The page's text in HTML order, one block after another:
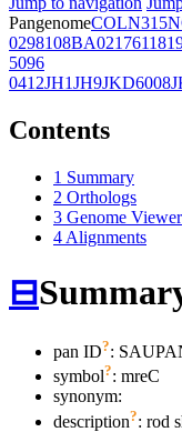
PangenomeCOLN315
0298108BA02176
5096
0412JH1JH9JKD6008
Contents
1 Summary
2 Orthologs
3 Genome Viewer
4 Alignments
⊟
pan ID?:
symbol?: mreC
synonym:
description?: rod